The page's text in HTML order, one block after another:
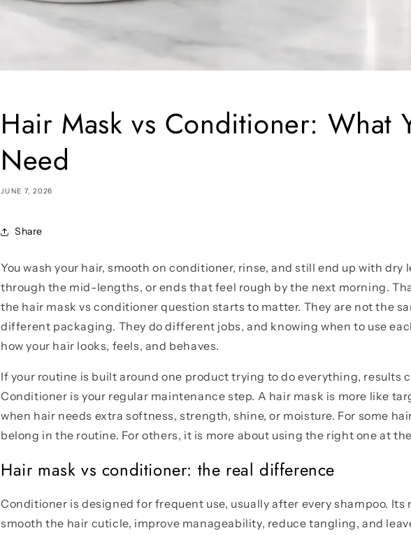
Hair Mask vs Conditioner: What
Need
JUNE 7, 2026
Share
You wash your hair, smooth on conditioner, rinse, and still end up with dry
through the mid-lengths, or ends that feel rough by the next morning.
the hair mask vs conditioner question starts to matter. They are not the
different packaging. They do different jobs, and knowing when to use
how your hair looks, feels, and behaves.
If your routine is built around one product trying to do everything, results
Conditioner is your regular maintenance step. A hair mask is more like
when hair needs extra softness, strength, shine, or moisture. For some
belong in the routine. For others, it is more about using the right one at
Hair mask vs conditioner: the real difference
Conditioner is designed for frequent use, usually after every shampoo. Its
smooth the hair cuticle, improve manageability, reduce tangling, and